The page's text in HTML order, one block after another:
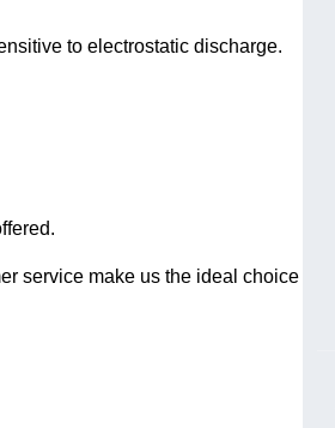
to electrostatic discharge.
service make us the ideal choice